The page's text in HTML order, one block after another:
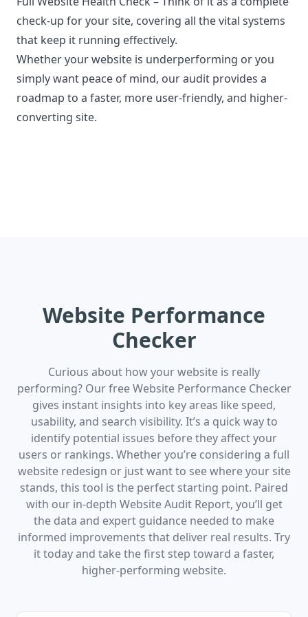
check-up for your site, covering all the vital systems
that keep it running effectively.
Whether your website is underperforming or you
simply want peace of mind, our audit provides a
roadmap to a faster, more user-friendly, and higher-
converting site.
Website Performance
Checker
Curious about how your website is really
performing? Our free Website Performance Checker
gives instant insights into key areas like speed,
usability, and search visibility. It’s a quick way to
identify potential issues before they affect your
users or rankings. Whether you’re considering a full
website redesign or just want to see where your site
stands, this tool is the perfect starting point. Paired
with our in-depth Website Audit Report, you’ll get
the data and expert guidance needed to make
informed improvements that deliver real results. Try
it today and take the first step toward a faster,
higher-performing website.